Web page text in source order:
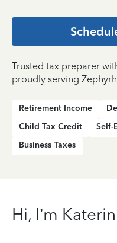
Trusted tax preparer
proudly serving
Retirement Income
Child Tax Credit
Self-
Business Taxes
Hi, I’m Katerin